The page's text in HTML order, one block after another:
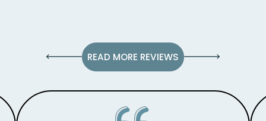
READ MORE REVIEWS